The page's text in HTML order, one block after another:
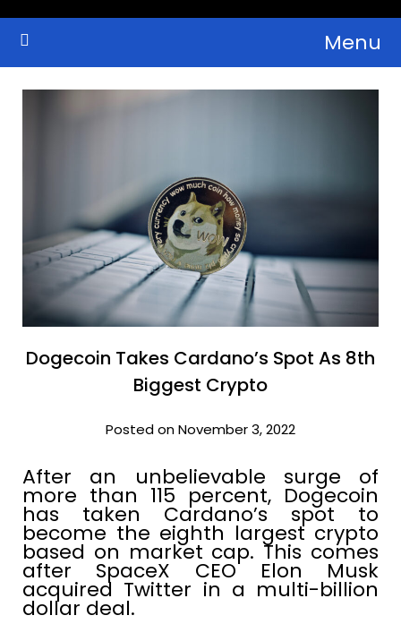
Skip
Cryptocurrency Bulletin
Crypto Wallets, News, Reviews and Guides Menu
Dogecoin Takes Cardano’s Spot As 8th
Biggest Crypto
Posted on November 3, 2022
After an unbelievable surge of
more than 115 percent, Dogecoin
has taken Cardano’s spot to
become the eighth largest crypto
based on market cap. This comes
after SpaceX CEO Elon Musk
acquired Twitter in a multi-billion
dollar deal.